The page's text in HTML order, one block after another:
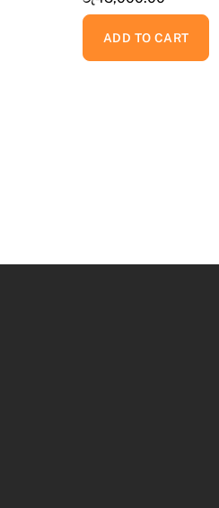
ADD TO CART